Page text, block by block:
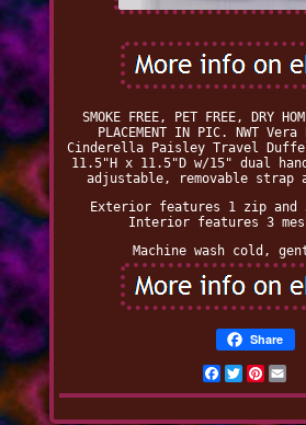
SMOKE FREE, PET FREE, DRY
PLACEMENT IN PIC. NWT
Cinderella Paisley Travel
11.5"H x 11.5"D w/15" dual
adjustable, removable strap
Exterior features 1 zip and
Interior features 3
Machine wash cold,
Share
Facebook
Twitter